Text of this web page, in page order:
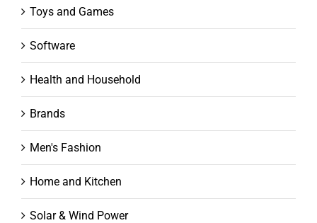
Toys and Games
Software
Health and Household
Brands
Men's Fashion
Home and Kitchen
Solar & Wind Power